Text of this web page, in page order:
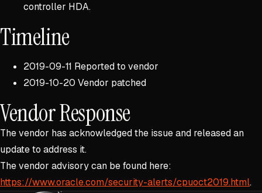
controller HDA.
Timeline
2019-09-11 Reported to vendor
2019-10-20 Vendor patched
Vendor Response
The vendor has acknowledged the issue and released an
update to address it.
The vendor advisory can be found here:
https://www.oracle.com/security-alerts/cpuoct2019.html.